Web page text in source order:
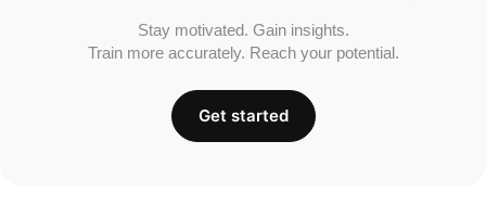
Stay motivated. Gain insights.
Train more accurately. Reach your potential.
Get started